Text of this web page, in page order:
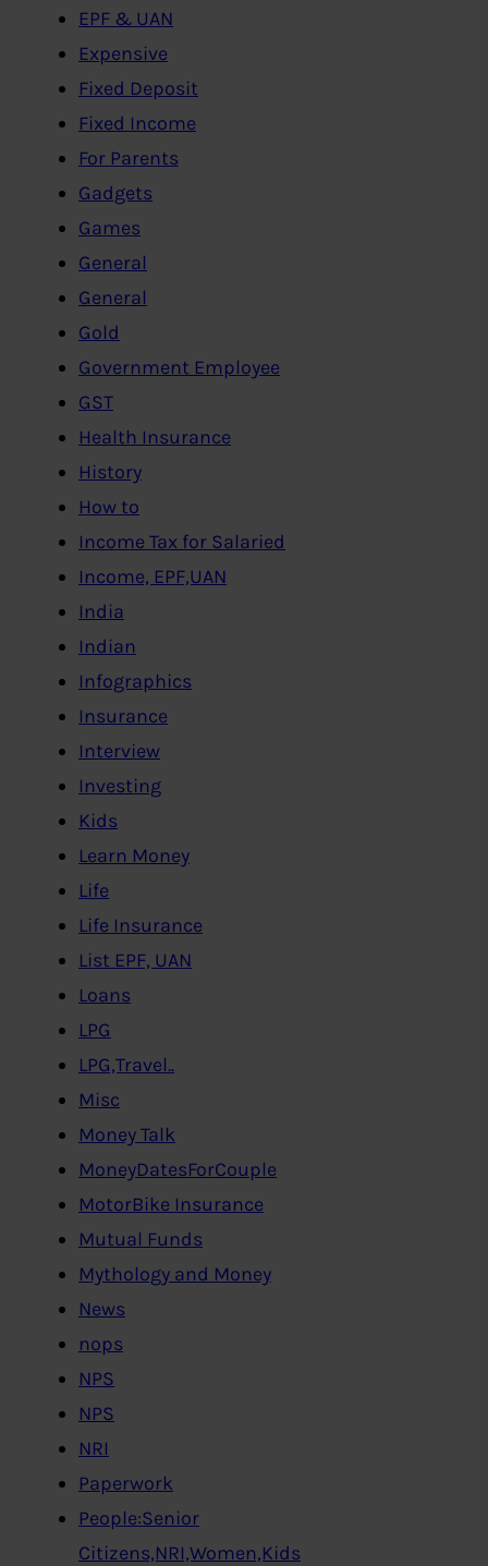
EPF & UAN
Expensive
Fixed Deposit
Fixed Income
For Parents
Gadgets
Games
General
General
Gold
Government Employee
GST
Health Insurance
History
How to
Income Tax for Salaried
Income, EPF,UAN
India
Indian
Infographics
Insurance
Interview
Investing
Kids
Learn Money
Life
Life Insurance
List EPF, UAN
Loans
LPG
LPG,Travel..
Misc
Money Talk
MoneyDatesForCouple
MotorBike Insurance
Mutual Funds
Mythology and Money
News
nops
NPS
NPS
NRI
Paperwork
People:Senior
Citizens,NRI,Women,Kids